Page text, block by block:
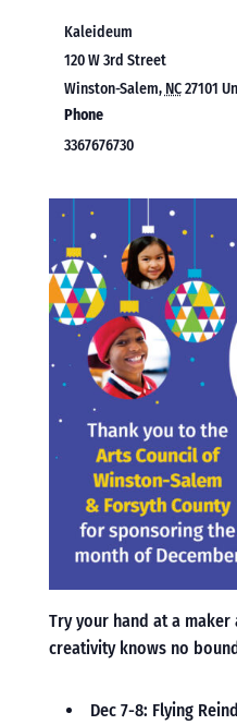
Kaleideum
120 W 3rd Street
Winston-Salem, NC27101
Phone
3367676730
Try your hand at a
creativity knows no
Dec 7-8: Flying